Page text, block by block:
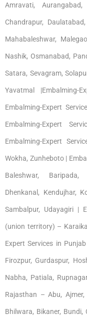
Amravati,
Chandrapur,
Mahabaleshwar,
Nashik, Osmanabad,
Satara, Sevagram,
Yavatmal
Embalming-Expert
Embalming-Expert
Embalming-Expert
Wokha, Zunheboto |
Baleshwar, Baripada,
Dhenkanal, Kendujhar,
Sambalpur, Udayagiri |
(union territory) –
Expert Services in
Firozpur, Gurdaspur,
Nabha, Patiala,
Rajasthan – Abu, Ajmer,
Bhilwara, Bikaner, Bundi,